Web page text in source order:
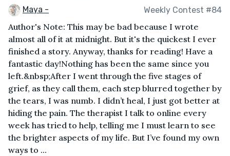
Maya - Weekly Contest #84
Author's Note: This may be bad because I wrote
almost all of it at midnight. But it's the quickest I ever
finished a story. Anyway, thanks for reading! Have a
fantastic day!Nothing has been the same since you
left.&nbsp;After I went through the five stages of
grief, as they call them, each step blurred together by
the tears, I was numb. I didn’t heal, I just got better at
hiding the pain. The therapist I talk to online every
week has tried to help, telling me I must learn to see
the brighter aspects of my life. But I’ve found my own
ways to ...